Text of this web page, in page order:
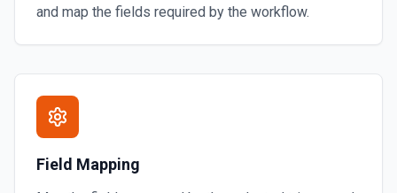
and map the fields required by the workflow.
Field Mapping